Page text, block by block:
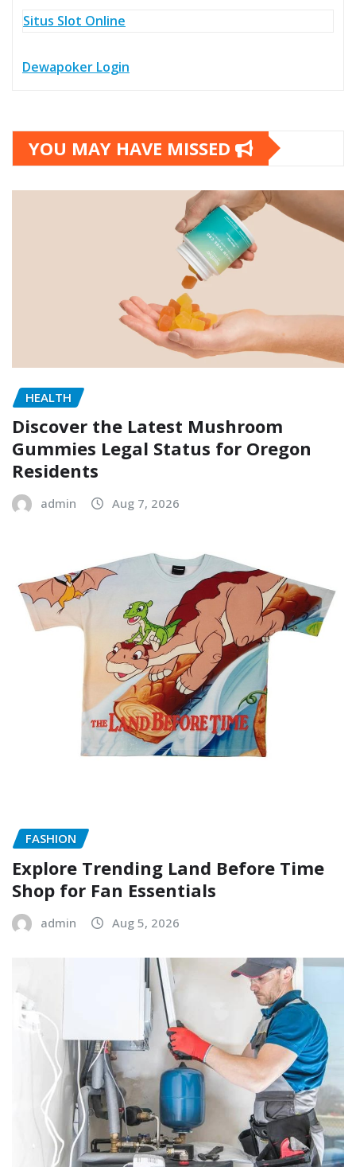
Situs Slot Online
Dewapoker Login
YOU MAY HAVE MISSED
HEALTH
Discover the Latest Mushroom
Gummies Legal Status for Oregon
Residents
admin Aug 7, 2026
FASHION
Explore Trending Land Before Time
Shop for Fan Essentials
admin Aug 5, 2026